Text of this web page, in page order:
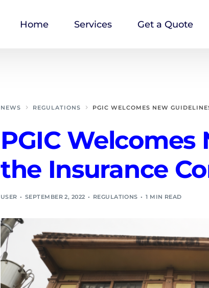
Home Services Get a Quote
NEWS REGULATIONS PGIC WELCOMES NEW
PGIC
the Insurance
USER SEPTEMBER 2, 2022 REGULATIONS 1 MIN READ